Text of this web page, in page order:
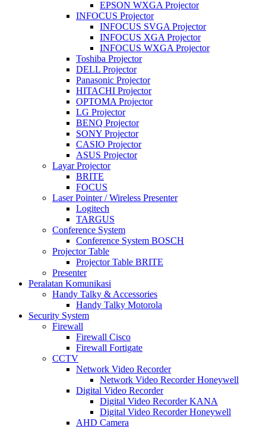
EPSON WXGA Projector
INFOCUS Projector
INFOCUS SVGA Projector
INFOCUS XGA Projector
INFOCUS WXGA Projector
Toshiba Projector
DELL Projector
Panasonic Projector
HITACHI Projector
OPTOMA Projector
LG Projector
BENQ Projector
SONY Projector
CASIO Projector
ASUS Projector
Layar Projector
BRITE
FOCUS
Laser Pointer / Wireless Presenter
Logitech
TARGUS
Conference System
Conference System BOSCH
Projector Table
Projector Table BRITE
Presenter
Peralatan Komunikasi
Handy Talky & Accessories
Handy Talky Motorola
Security System
Firewall
Firewall Cisco
Firewall Fortigate
CCTV
Network Video Recorder
Network Video Recorder Honeywell
Digital Video Recorder
Digital Video Recorder KANA
Digital Video Recorder Honeywell
AHD Camera